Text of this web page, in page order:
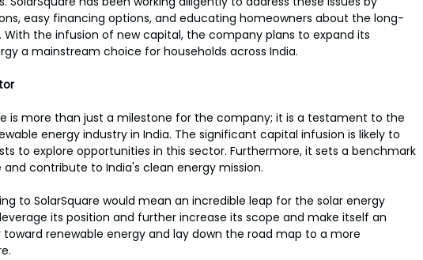
easy financing options, and educating homeowners about the long-
the infusion of new capital, the company plans to expand its
a mainstream choice for households across India.
is more than just a milestone for the company; it is a testament to the
energy industry in India. The significant capital infusion is likely to
to explore opportunities in this sector. Furthermore, it sets a benchmark
contribute to India's clean energy mission.
to SolarSquare would mean an incredible leap for the solar energy
its position and further increase its scope and make itself an
renewable energy and lay down the road map to a more